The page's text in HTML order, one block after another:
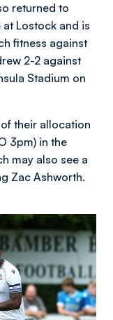
returned to
Lostock and is
fitness against
2-2 against
Stadium on
their allocation
3pm) in the
may also see a
Zac Ashworth.